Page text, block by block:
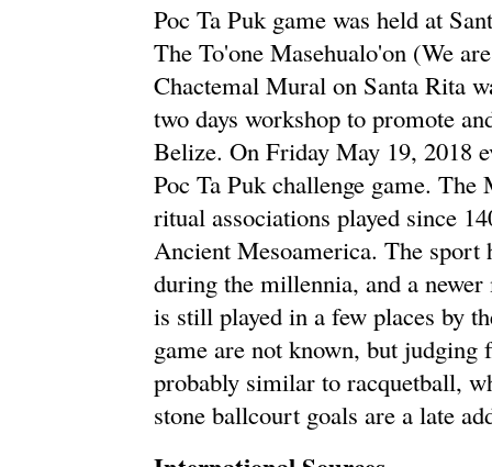
Poc Ta Puk game was held at
The To'one Masehualo'on (We
Chactemal Mural on Santa Rita
two days workshop to promote
Belize. On Friday May 19, 2018
Poc Ta Puk challenge game.
ritual associations played since
Ancient Mesoamerica. The
during the millennia, and a
is still played in a few places by
game are not known, but judging
probably similar to racquetball,
stone ballcourt goals are a late